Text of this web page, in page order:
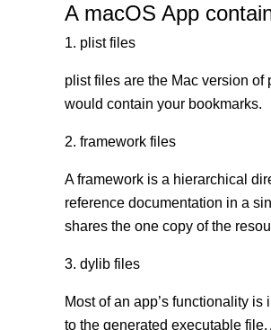
A macOS App
1. plist files
plist files are the Mac version
would contain your bookmarks.
2. framework files
A framework is a hierarchical
reference documentation in a
shares the one copy of the
3. dylib files
Most of an app’s functionality
to the generated executable